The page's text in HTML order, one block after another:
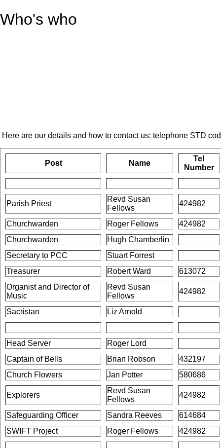
Who's who
Here are our details and how to contact us: telephone STD
Post Name
Tel
Number
Parish Priest
Revd Susan
Fellows
424982
Churchwarden Roger Fellows
424982
Churchwarden
Hugh Chamberlin
Secretary to PCC
Stuart Forrest
Treasurer
Robert Ward
613072
Organist and Director of
Music
Revd Susan
Fellows
424982
Sacristan Liz Arnold
Head Server
Roger Lord
Captain of Bells
Brian Robson
432197
Church Flowers
Jan Potter 580686
Explorers
Revd Susan
Fellows
424982
Safeguarding Officer Sandra Reeves
614684
SWIFT Project
Roger Fellows 424982